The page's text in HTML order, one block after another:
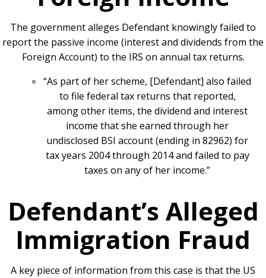
The government alleges Defendant knowingly failed to
report the passive income (interest and dividends from the
Foreign Account) to the IRS on annual tax returns.
“As part of her scheme, [Defendant] also failed
to file federal tax returns that reported,
among other items, the dividend and interest
income that she earned through her
undisclosed BSI account (ending in 82962) for
tax years 2004 through 2014 and failed to pay
taxes on any of her income.”
Defendant’s Alleged
Immigration Fraud
A key piece of information from this case is that the US